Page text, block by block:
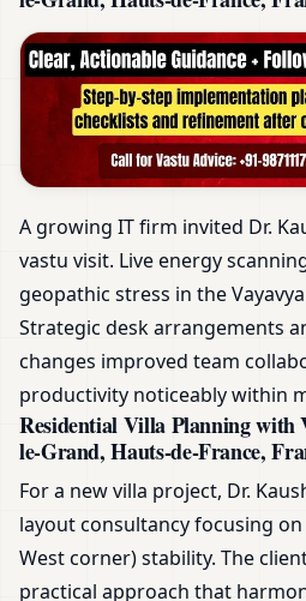
A growing IT firm invited Dr.
vastu visit. Live energy
geopathic stress in the
Strategic desk arrangements
changes improved team
productivity noticeably within
Residential Villa Planning with
le-Grand, Hauts-de-France,
For a new villa project, Dr.
layout consultancy focusing
West corner) stability. The
practical approach that